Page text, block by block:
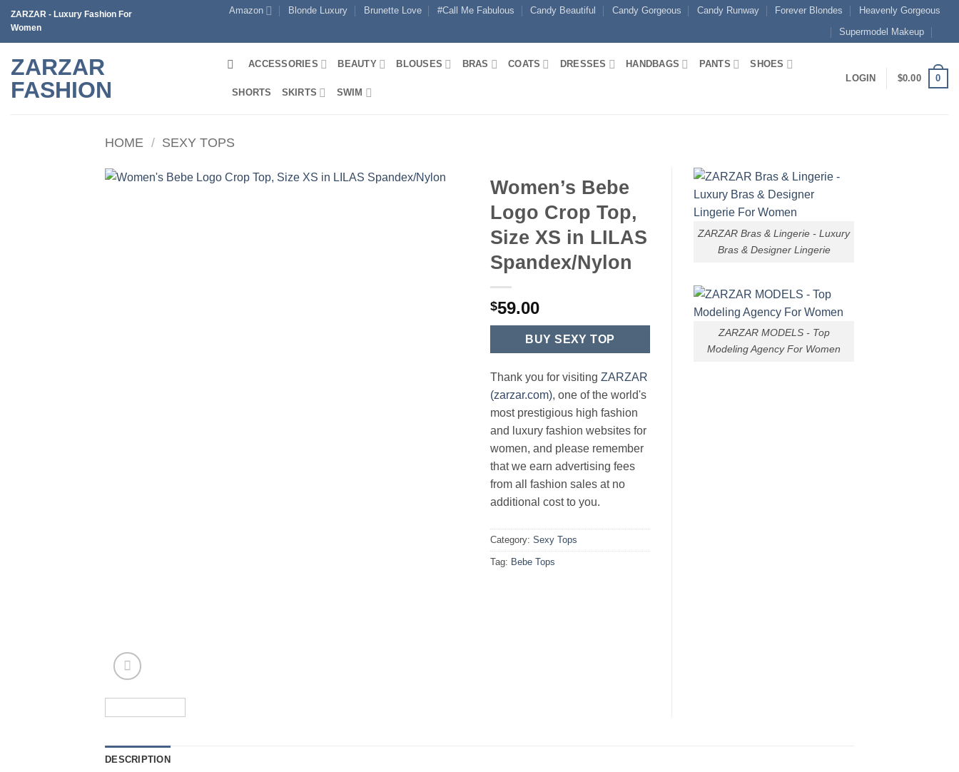
Skip
content
ZARZAR - Luxury Fashion For
Women
Amazon Blonde Luxury Brunette Love #Call Me Fabulous Candy Beautiful Candy Gorgeous Candy Runway Forever Blondes
Heavenly Gorgeous
Supermodel Makeup
ZARZAR
FASHION
ACCESSORIES BEAUTY BLOUSES BRAS COATS DRESSES HANDBAGS PANTS SHOES
SHORTS SKIRTS SWIM
LOGIN $0.00 0
HOME / SEXY TOPS
Women’s Bebe
Logo Crop Top,
Size XS in LILAS
Spandex/Nylon
$59.00
BUY SEXY TOP
Thank you for visiting ZARZAR
(zarzar.com), one of the world's
most prestigious high fashion
and luxury fashion websites for
women, and please remember
that we earn advertising fees
from all fashion sales at no
additional cost to you.
Category: Sexy Tops
Tag: Bebe Tops
ZARZAR Bras & Lingerie - Luxury
Bras & Designer Lingerie
ZARZAR MODELS - Top
Modeling Agency For Women
DESCRIPTION